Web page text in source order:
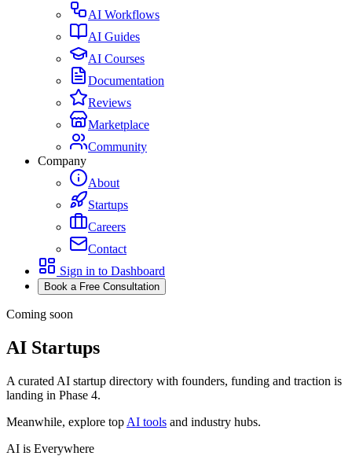
AI Workflows
AI Guides
AI Courses
Documentation
Reviews
Marketplace
Community
Company
About
Startups
Careers
Contact
Sign in to Dashboard
Book a Free Consultation
Coming soon
AI Startups
A curated AI startup directory with founders, funding and traction is
landing in Phase 4.
Meanwhile, explore top AI tools and industry hubs.
AI is Everywhere